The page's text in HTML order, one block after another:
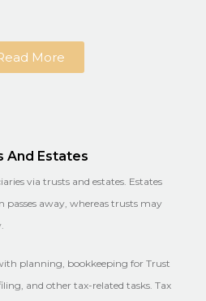
More
And Estates
via trusts and estates. Estates
passes away, whereas trusts may
planning, bookkeeping for Trust
and other tax-related tasks. Tax